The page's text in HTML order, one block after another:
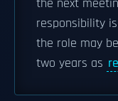
the next
responsibility
the role may be
two years as